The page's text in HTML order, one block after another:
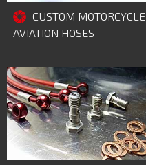
CUSTOM MOTORCYCLE
AVIATION HOSES